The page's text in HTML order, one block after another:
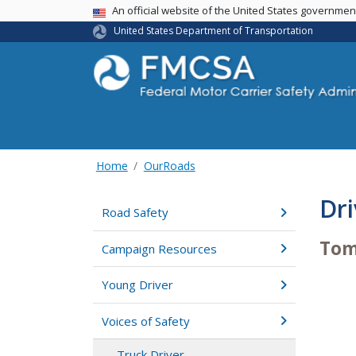
USA BannerAn official website of the United States
United States Department of Transportation
Home OurRoads
Road Safety
Campaign Resources
Young Driver
Voices of Safety